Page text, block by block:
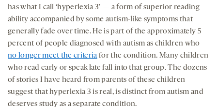
has what I call ‘hyperlexia 3’ — a form of superior reading
ability accompanied by some autism-like symptoms that
generally fade over time. He is part of the approximately 5
percent of people diagnosed with autism as children who
no longer meet the criteriafor the condition. Many children
who read early or speak late fall into that group. The dozens
of stories I have heard from parents of these children
suggest that hyperlexia 3 is real, is distinct from autism and
deserves study as a separate condition.